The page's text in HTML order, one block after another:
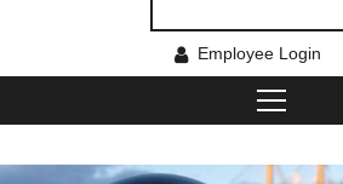
Employee Login